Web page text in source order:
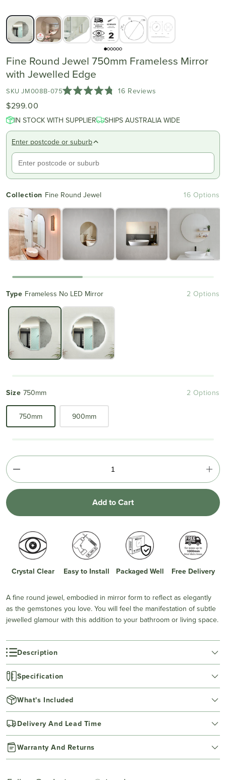
Fine Round Jewel 750mm Frameless Mirror
with Jewelled Edge
SKU JM008B-075
of
stars
16 Reviews
to
reviews
$299.00
IN STOCK WITH SUPPLIER SHIPS AUSTRALIA WIDE
Enter postcode or suburb
Collection Fine Round Jewel 16 Options
Type Frameless No LED Mirror 2 Options
Size 750mm 2 Options
750mm 900mm
Add to Cart
Crystal Clear Easy to Install Packaged Well Free Delivery
A fine round jewel, embodied in mirror form to reflect as elegantly
as the gemstones you love. You will feel the manifestation of subtle
jewelled glamour with this addition to your bathroom or living space.
Description
Specification
What's Included
Delivery And Lead Time
Warranty And Returns